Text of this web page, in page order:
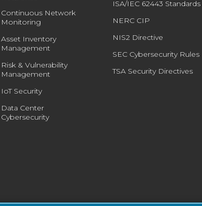
Continuous Network
Monitoring
Asset Inventory
Management
Risk & Vulnerability
Management
IoT Security
Data Center
Cybersecurity
ISA/IEC 62443 Standards
NERC CIP
NIS2 Directive
SEC Cybersecurity Rules
TSA Security Directives